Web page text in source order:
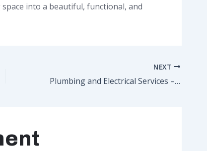
into a beautiful, functional, and
NEXT
Plumbing and Electrical Services – Reliable Solutions for Homes and Businesses